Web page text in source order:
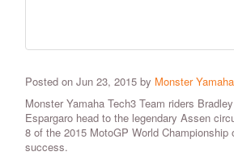
Posted on Jun 23, 2015 by Monster
Monster Yamaha Tech3 Team riders
Espargaro head to the legendary Assen
8 of the 2015 MotoGP World
success.